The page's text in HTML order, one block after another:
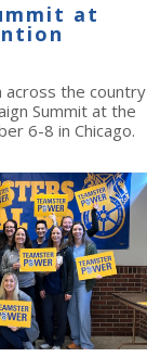
at
across the country
Summit at the
6-8 in Chicago.